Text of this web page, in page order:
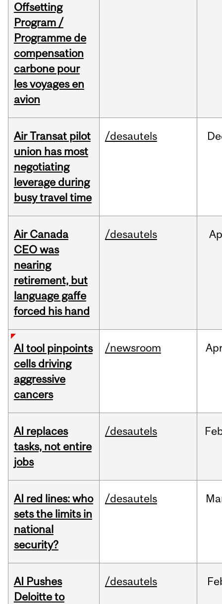
Offsetting
Program /
Programme de
compensation
carbone pour
les voyages en
avion
Air Transat pilot
union has most
negotiating
leverage during
busy travel time
/desautels
Air Canada
CEO was
nearing
retirement, but
language gaffe
forced his hand
/desautels
AI tool pinpoints
cells driving
aggressive
cancers
/newsroom
AI replaces
tasks, not entire
jobs
/desautels
AI red lines: who
sets the limits in
national
security?
/desautels
AI Pushes
Deloitte to
/desautels